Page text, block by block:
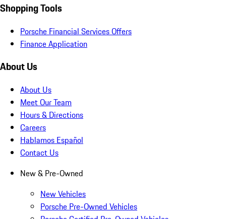
Shopping Tools
Porsche Financial Services Offers
Finance Application
About Us
About Us
Meet Our Team
Hours & Directions
Careers
Hablamos Español
Contact Us
New & Pre-Owned
New Vehicles
Porsche Pre-Owned Vehicles